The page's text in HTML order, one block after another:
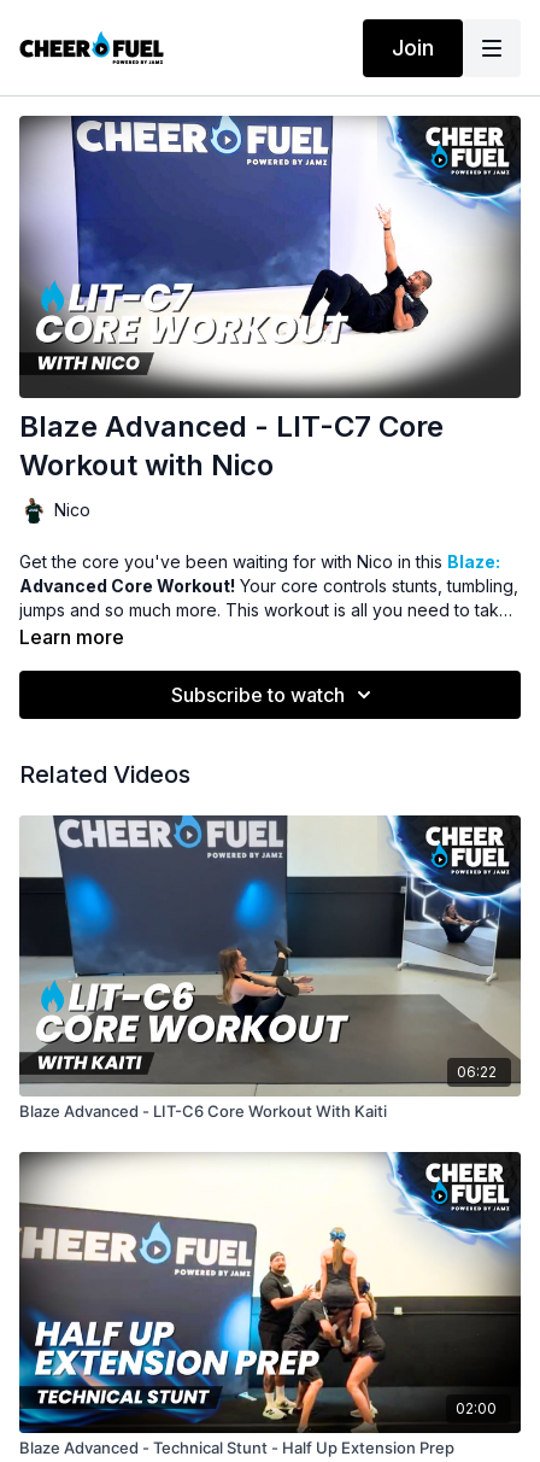
Join
Blaze Advanced - LIT-C7 Core
Workout with Nico
Nico
Get the core you've been waiting for with Nico in this Blaze:
Advanced Core Workout! Your core controls stunts, tumbling,
jumps and so much more. This workout is all you need to take
your abs to the next level!
Learn more
Subscribe to watch
Related Videos
06:22
Blaze Advanced - LIT-C6 Core Workout With Kaiti
02:00
Blaze Advanced - Technical Stunt - Half Up Extension Prep